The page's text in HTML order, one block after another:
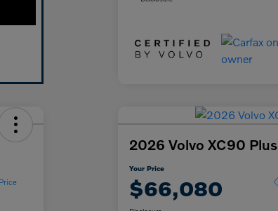
2026 Volvo XC90 Plus
Your Price
$66,080